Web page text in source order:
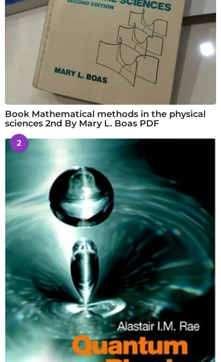
Book Mathematical methods in the physical
sciences 2nd By Mary L. Boas PDF
2